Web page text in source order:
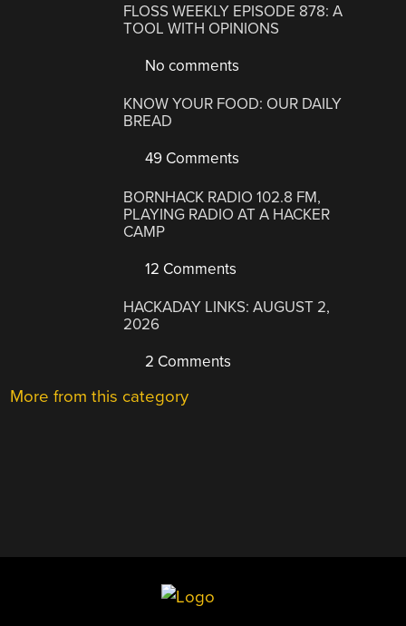
FLOSS WEEKLY EPISODE 878: A
TOOL WITH OPINIONS
No comments
KNOW YOUR FOOD: OUR DAILY
BREAD
49 Comments
BORNHACK RADIO 102.8 FM,
PLAYING RADIO AT A HACKER
CAMP
12 Comments
HACKADAY LINKS: AUGUST 2,
2026
2 Comments
More from this category